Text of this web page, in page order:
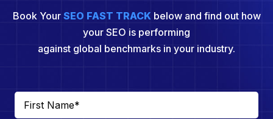
Book Your SEO FAST TRACKbelow and find out how
your SEO is performing
against global benchmarks in your industry.